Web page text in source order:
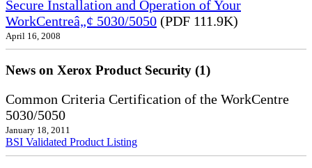
Secure Installation and Operation of Your
WorkCentreâ„¢ 5030/5050 (PDF 111.9K)
April 16, 2008
News on Xerox Product Security (1)
Common Criteria Certification of the WorkCentre
5030/5050
January 18, 2011
BSI Validated Product Listing